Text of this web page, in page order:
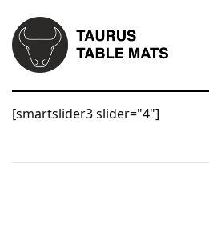
[smartslider3 slider="4"]